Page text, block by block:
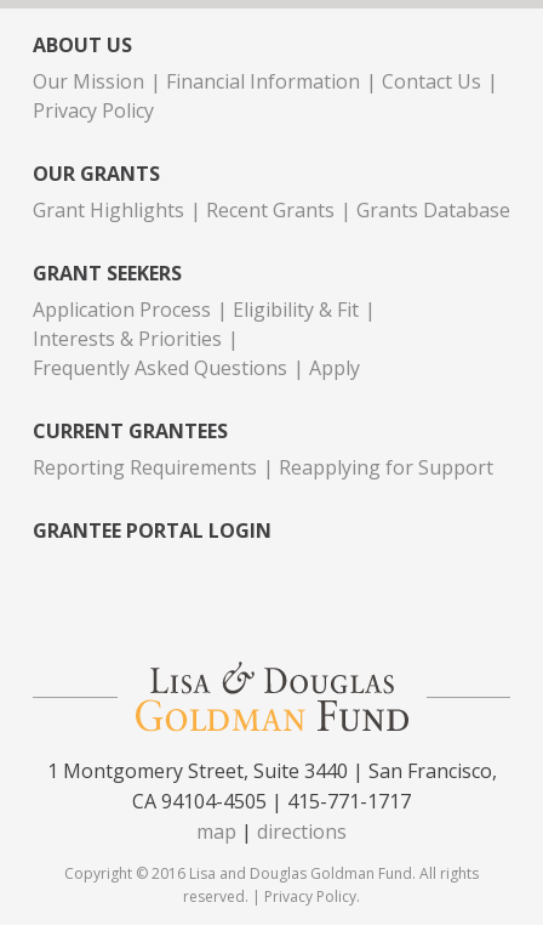
ABOUT US
Our Mission
Financial Information
Contact Us
Privacy Policy
OUR GRANTS
Grant Highlights
Recent Grants Grants Database
GRANT SEEKERS
Application Process
Eligibility & Fit
Interests & Priorities
Frequently Asked Questions
Apply
CURRENT GRANTEES
Reporting Requirements
Reapplying for Support
GRANTEE PORTAL LOGIN
1 Montgomery Street, Suite 3440 | San Francisco,
CA 94104-4505 | 415-771-1717
map | directions
Copyright © 2016 Lisa and Douglas Goldman Fund. All rights
reserved. | Privacy Policy.